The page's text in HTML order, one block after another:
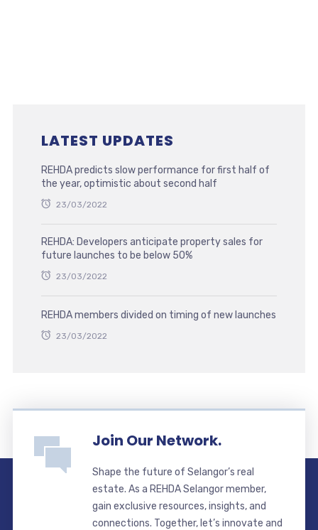
LATEST UPDATES
REHDA predicts slow performance for first half of
the year, optimistic about second half
23/03/2022
REHDA: Developers anticipate property sales for
future launches to be below 50%
23/03/2022
REHDA members divided on timing of new launches
23/03/2022
Join Our Network.
Shape the future of Selangor’s real
estate. As a REHDA Selangor member,
gain exclusive resources, insights, and
connections. Together, let’s innovate and